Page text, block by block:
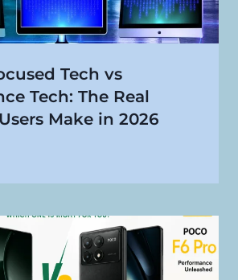
Tech vs
Tech: The Real
Make in 2026